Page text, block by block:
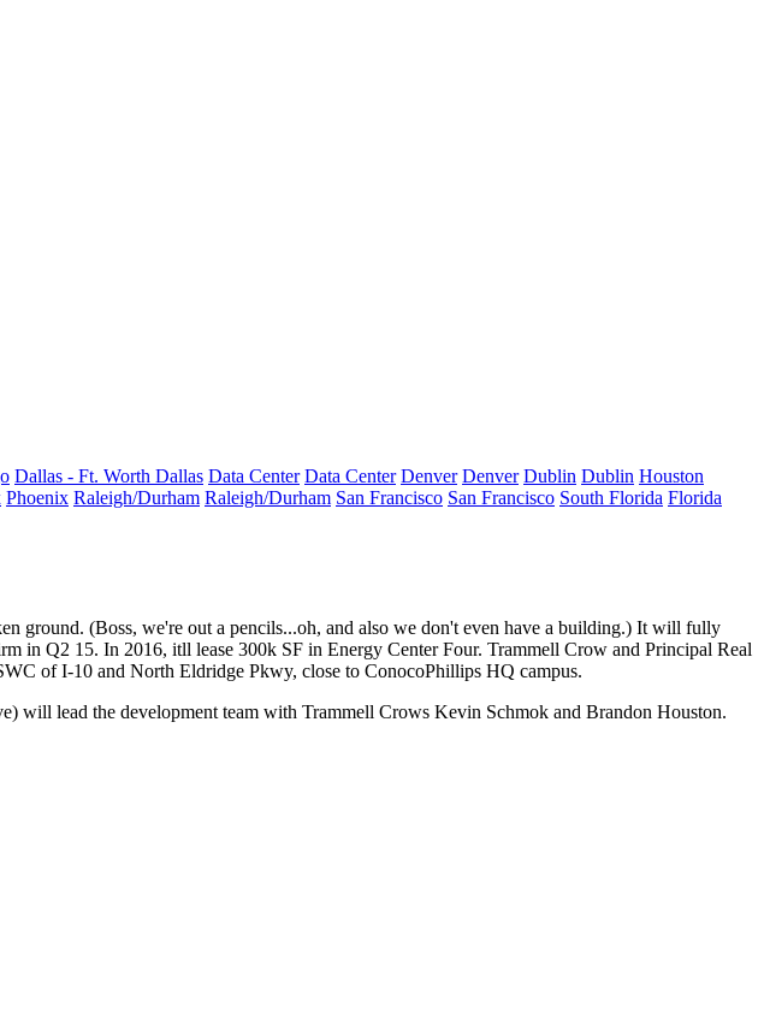
Dallas - Ft. Worth Dallas Data Center Data Center Denver Denver Dublin Dublin Houston
Phoenix Raleigh/Durham Raleigh/Durham San Francisco San Francisco South Florida Florida
ground. (Boss, we're out a pencils...oh, and also we don't even have a building.) It will fully
in Q2 15. In 2016, itll lease 300k SF in Energy Center Four. Trammell Crow and Principal Real
of I-10 and North Eldridge Pkwy, close to ConocoPhillips HQ campus.
will lead the development team with Trammell Crows Kevin Schmok and Brandon Houston.